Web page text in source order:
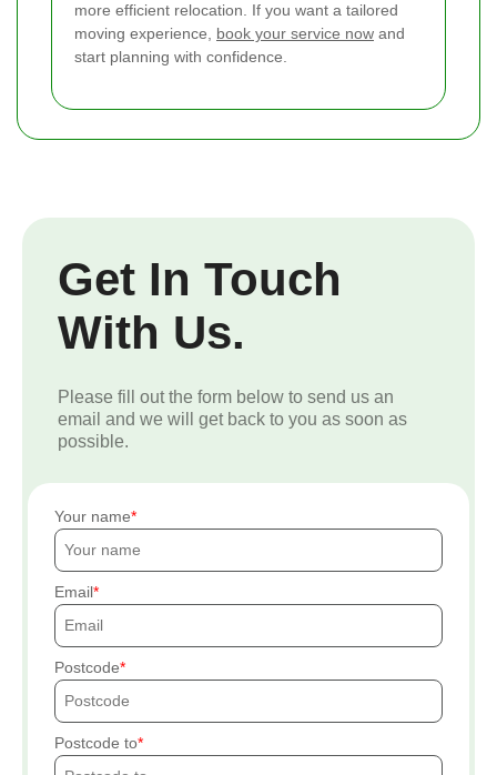
more efficient relocation. If you want a tailored
moving experience, book your service now and
start planning with confidence.
Get In Touch
With Us.
Please fill out the form below to send us an
email and we will get back to you as soon as
possible.
Your name
Email
Postcode
Postcode to